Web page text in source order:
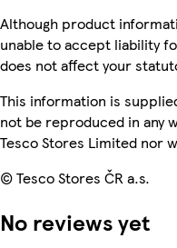
Although product
unable to accept liability
does not affect your
This information is
not be reproduced in any
Tesco Stores Limited nor
© Tesco Stores ČR a.s.
No reviews yet